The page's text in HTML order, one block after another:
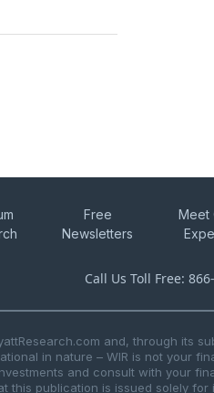
Free
Newsletters
Meet
Call Us Toll Free:
and, through its
in nature – WIR is not your
and consult with your
publication is issued solely